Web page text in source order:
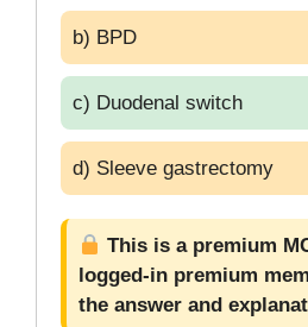
b) BPD
c) Duodenal switch
d) Sleeve gastrectomy
This is a premium
logged-in premium
the answer and